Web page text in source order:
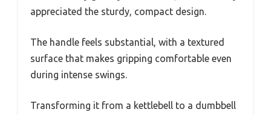
appreciated the sturdy, compact design.
The handle feels substantial, with a textured
surface that makes gripping comfortable even
during intense swings.
Transforming it from a kettlebell to a dumbbell